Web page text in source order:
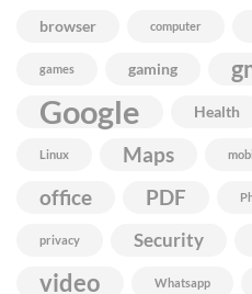
browser computer
games gaming
Google Health
Linux Maps
office PDF
privacy Security
video Whatsapp